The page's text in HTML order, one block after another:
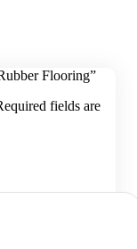
Flooring”
fields are